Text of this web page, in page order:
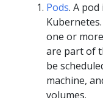
Pods. A
one or
are part of
be
machine,
volumes.